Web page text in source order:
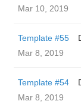
Mar 10, 2019
Template #55
Mar 8, 2019
Template #54
Mar 8, 2019